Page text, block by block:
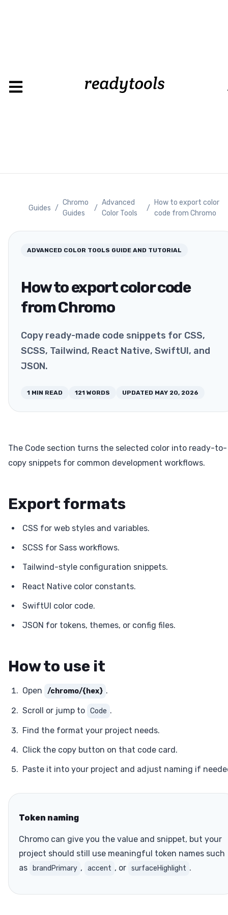
Guides /
Chromo
Guides
/
Advanced
Color Tools
/
How to export color
code from Chromo
ADVANCED COLOR TOOLS GUIDE AND TUTORIAL
How to export color code
from Chromo
Copy ready-made code snippets for CSS,
SCSS, Tailwind, React Native, SwiftUI, and
JSON.
1 MIN READ 121 WORDS UPDATED MAY 20, 2026
The Code section turns the selected color into ready-to-
copy snippets for common development workflows.
Export formats
CSS for web styles and variables.
SCSS for Sass workflows.
Tailwind-style configuration snippets.
React Native color constants.
SwiftUI color code.
JSON for tokens, themes, or config files.
How to use it
Open /chromo/{hex} .
Scroll or jump to Code .
Find the format your project needs.
Click the copy button on that code card.
Paste it into your project and adjust naming if
Token naming
Chromo can give you the value and snippet, but your
project should still use meaningful token names such
as
brandPrimary , accent , or surfaceHighlight .